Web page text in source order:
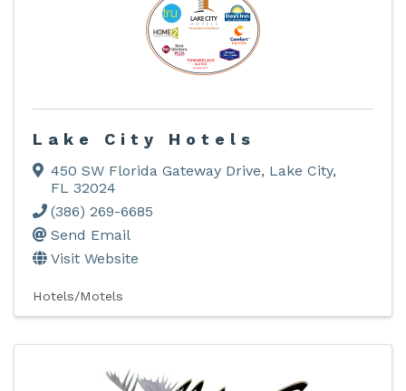
Lake City Hotels
450 SW Florida Gateway Drive, Lake City,
FL 32024
(386) 269-6685
Send Email
Visit Website
Hotels/Motels